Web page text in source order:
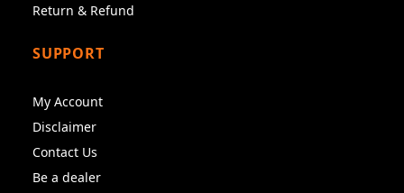
Return & Refund
SUPPORT
My Account
Disclaimer
Contact Us
Be a dealer